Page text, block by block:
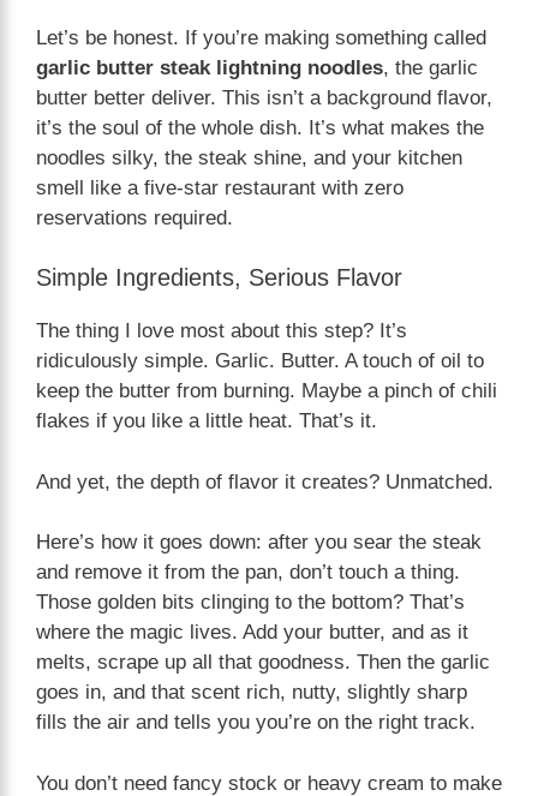
Let’s be honest. If you’re making something called
garlic butter steak lightning noodles, the garlic
butter better deliver. This isn’t a background flavor,
it’s the soul of the whole dish. It’s what makes the
noodles silky, the steak shine, and your kitchen
smell like a five-star restaurant with zero
reservations required.
Simple Ingredients, Serious Flavor
The thing I love most about this step? It’s
ridiculously simple. Garlic. Butter. A touch of oil to
keep the butter from burning. Maybe a pinch of chili
flakes if you like a little heat. That’s it.
And yet, the depth of flavor it creates? Unmatched.
Here’s how it goes down: after you sear the steak
and remove it from the pan, don’t touch a thing.
Those golden bits clinging to the bottom? That’s
where the magic lives. Add your butter, and as it
melts, scrape up all that goodness. Then the garlic
goes in, and that scent rich, nutty, slightly sharp
fills the air and tells you you’re on the right track.
You don’t need fancy stock or heavy cream to make